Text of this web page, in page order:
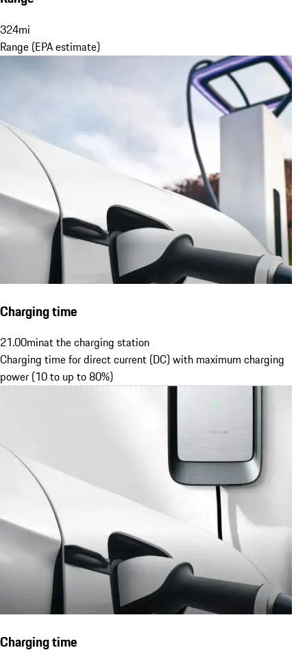
324mi
Range (EPA estimate)
Charging time
21.00minat the charging station
Charging time for direct current (DC) with maximum charging
power (10 to up to 80%)
Charging time